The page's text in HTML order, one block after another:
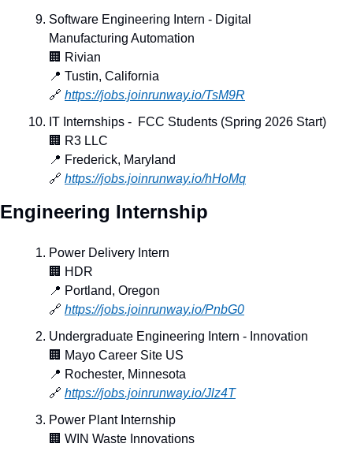
Software Engineering Intern - Digital
Manufacturing Automation
🏢 Rivian
📍 Tustin, California
🔗 https://jobs.joinrunway.io/TsM9R
IT Internships -  FCC Students (Spring 2026 Start)
🏢 R3 LLC
📍 Frederick, Maryland
🔗 https://jobs.joinrunway.io/hHoMq
Engineering Internship
Power Delivery Intern
🏢 HDR
📍 Portland, Oregon
🔗 https://jobs.joinrunway.io/PnbG0
Undergraduate Engineering Intern - Innovation
🏢 Mayo Career Site US
📍 Rochester, Minnesota
🔗 https://jobs.joinrunway.io/Jlz4T
Power Plant Internship
🏢 WIN Waste Innovations